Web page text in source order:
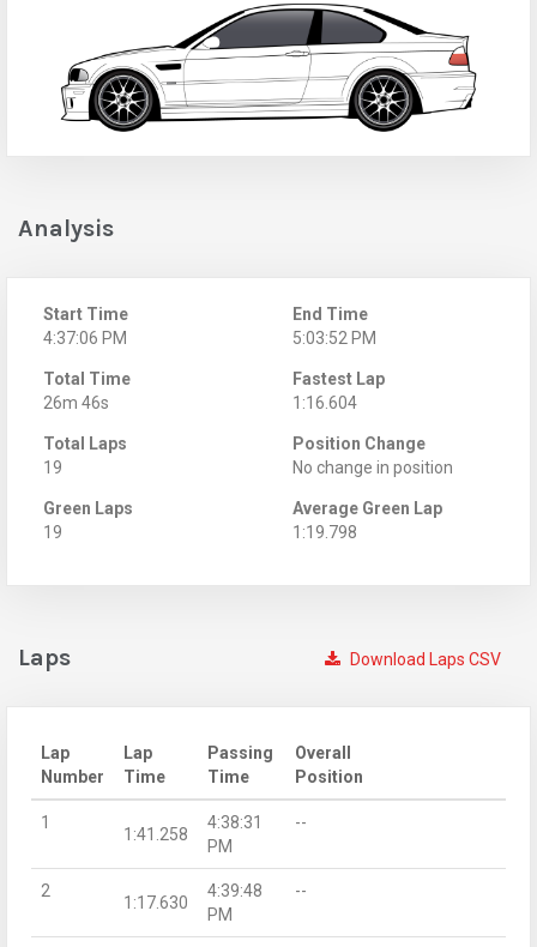
Analysis
Start Time
4:37:06 PM
End Time
5:03:52 PM
Total Time
26m 46s
Fastest Lap
1:16.604
Total Laps
19
Position Change
No change in position
Green Laps
19
Average Green Lap
1:19.798
Download Laps CSV
Laps
Lap
Number
Lap
Time
Passing
Time
Overall
Position
1
1:41.258
4:38:31
PM
--
2
1:17.630
4:39:48
PM
--